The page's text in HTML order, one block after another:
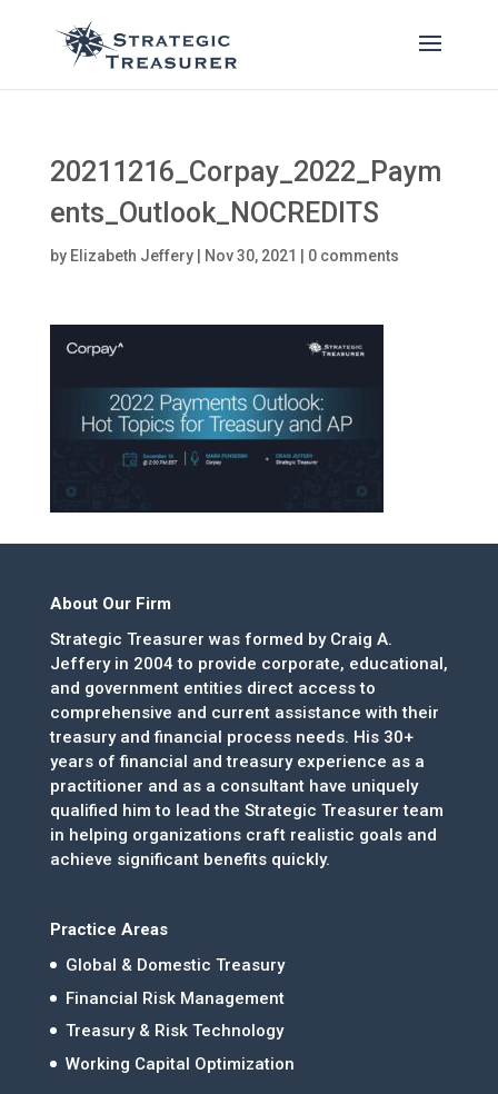
20211216_Corpay_2022_Paym
ents_Outlook_NOCREDITS
by Elizabeth Jeffery| Nov 30, 2021 0 comments
About Our Firm
Strategic Treasurer was formed by Craig A.
Jeffery in 2004 to provide corporate, educational,
and government entities direct access to
comprehensive and current assistance with their
treasury and financial process needs. His 30+
years of financial and treasury experience as a
practitioner and as a consultant have uniquely
qualified him to lead the Strategic Treasurer team
in helping organizations craft realistic goals and
achieve significant benefits quickly.
Practice Areas
Global & Domestic Treasury
Financial Risk Management
Treasury & Risk Technology
Working Capital Optimization